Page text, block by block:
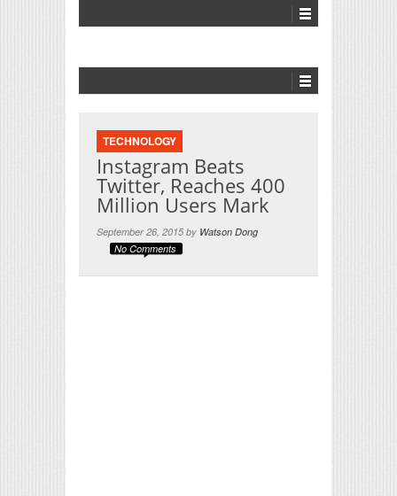
TECHNOLOGY
Instagram Beats
Twitter, Reaches 400
Million Users Mark
September 26, 2015 by Watson Dong
No Comments